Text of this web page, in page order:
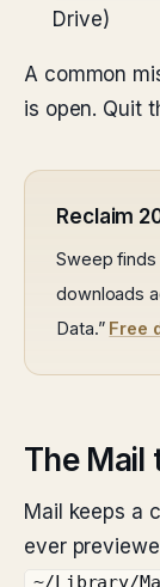
Drive)
A common
is open. Quit
Reclaim
Sweep
downloads
Data.” Free
The Mail
Mail keeps a
ever
~/Library/